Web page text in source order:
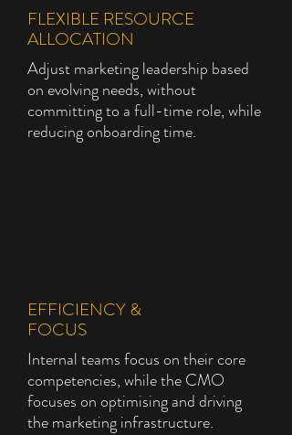
FLEXIBLE RESOURCE
ALLOCATION
Adjust marketing leadership based
on evolving needs, without
committing to a full-time role, while
reducing onboarding time.
EFFICIENCY &
FOCUS
Internal teams focus on their core
competencies, while the CMO
focuses on optimising and driving
the marketing infrastructure.